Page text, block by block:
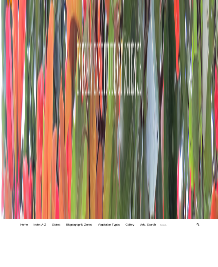
Home Index A-Z States Biogeographic Zones Vegetation Types Gallery Adv. Search 🔍